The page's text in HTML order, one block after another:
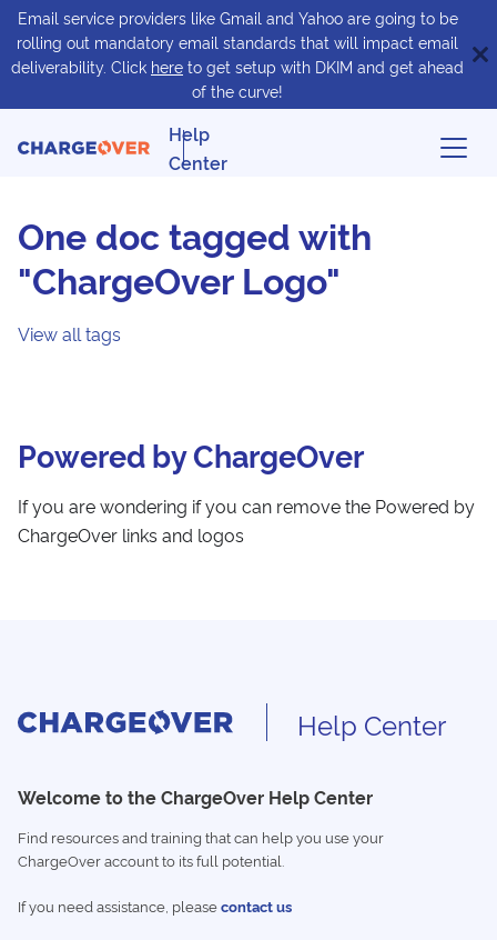
Email service providers like Gmail and Yahoo are going to be
rolling out mandatory email standards that will impact email
deliverability. Click here to get setup with DKIM and get ahead
of the curve!
Help
Center
One doc tagged with
"ChargeOver Logo"
View all tags
Powered by ChargeOver
If you are wondering if you can remove the Powered by
ChargeOver links and logos
Help Center
Welcome to the ChargeOver Help Center
Find resources and training that can help you use your
ChargeOver account to its full potential.
If you need assistance, pleasecontact us